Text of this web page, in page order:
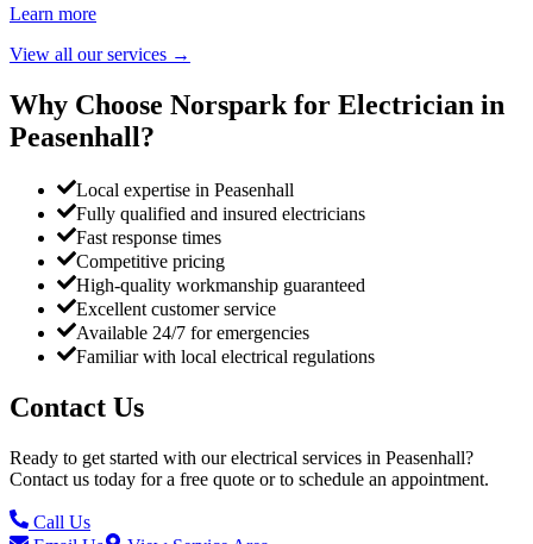
Learn more
View all our services →
Why Choose Norspark for Electrician in
Peasenhall ?
Local expertise in Peasenhall
Fully qualified and insured electricians
Fast response times
Competitive pricing
High-quality workmanship guaranteed
Excellent customer service
Available 24/7 for emergencies
Familiar with local electrical regulations
Contact Us
Ready to get started with our electrical services in Peasenhall?
Contact us today for a free quote or to schedule an appointment.
Call Us